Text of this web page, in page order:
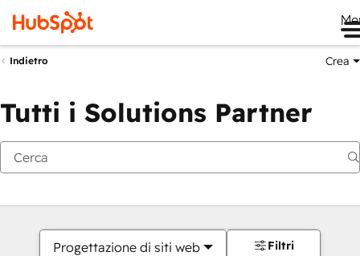
Indietro Crea
Tutti i Solutions Partner
Progettazione di siti web Filtri